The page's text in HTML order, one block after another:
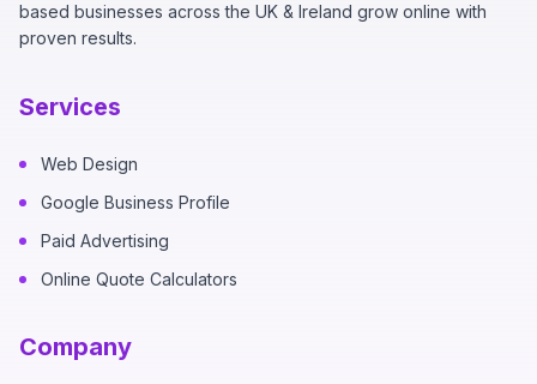
based businesses across the UK & Ireland grow online with
proven results.
Services
Web Design
Google Business Profile
Paid Advertising
Online Quote Calculators
Company